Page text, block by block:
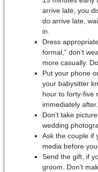
arrive late, you
do arrive late,
in.
Dress
formal,” don’t
more casually.
Put your phone
your babysitter
hour to forty-five
immediately after.
Don’t take
wedding
Ask the couple if
media before you
Send the gift, if
groom. Don’t